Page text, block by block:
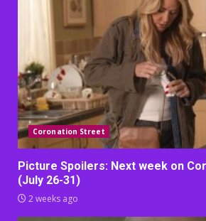
Coronation Street
Picture Spoilers: Next week on
(July 26-31)
2 weeks ago